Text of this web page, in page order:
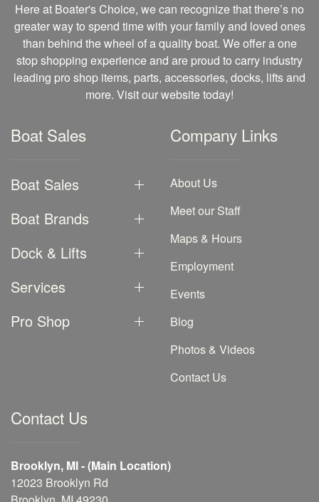
Here at Boater's Choice, we can recognize that there’s no
greater way to spend time with your family and loved ones
than behind the wheel of a quality boat. We offer a one
stop shopping experience and are proud to carry industry
leading pro shop items, parts, accessories, docks, lifts and
more. Visit our website today!
Boat Sales
Boat Sales
Boat Brands
Dock & Lifts
Services
Pro Shop
Company Links
About Us
Meet our Staff
Maps & Hours
Employment
Events
Blog
Photos & Videos
Contact Us
Contact Us
Brooklyn, MI - (Main Location)
12023 Brooklyn Rd